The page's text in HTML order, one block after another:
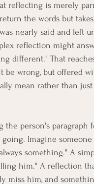
reflecting is merely
the words but
nearly said and left
reflection might
different." That
be wrong, but offered
mean rather than
person's paragraph
Imagine someone
something." A
him." A reflection
miss him, and